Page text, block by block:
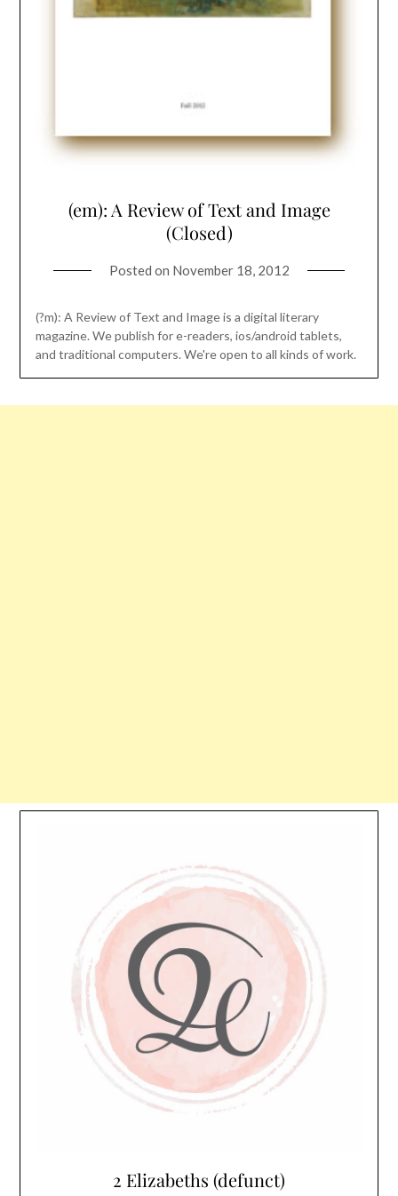
(em): A Review of Text and Image
(Closed)
Posted on November 18, 2012
(?m): A Review of Text and Image is a digital literary
magazine. We publish for e-readers, ios/android tablets,
and traditional computers. We're open to all kinds of work.
2 Elizabeths (defunct)